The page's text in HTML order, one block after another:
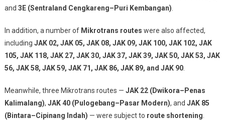
and 3E (Sentraland Cengkareng–Puri Kembangan)
In addition, a number of Mikrotrans routes were also affected,
including JAK 02, JAK 05, JAK 08, JAK 09, JAK 100, JAK 102, JAK
105, JAK 118, JAK 27, JAK 30, JAK 37, JAK 39, JAK 50, JAK 53, JAK
56, JAK 58, JAK 59, JAK 71, JAK 86, JAK 89, and JAK 90.
Meanwhile, three Mikrotrans routes — JAK 22 (Dwikora–Penas
Kalimalang), JAK 40 (Pulogebang–Pasar Modern), and JAK 85
(Bintara–Cipinang Indah) — were subject to route shortening